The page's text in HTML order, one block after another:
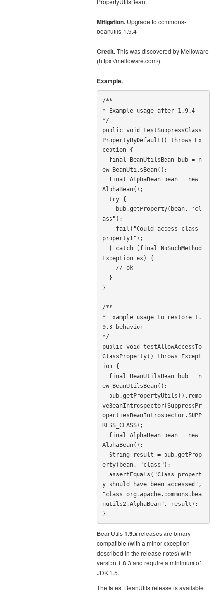
PropertyUtilsBean.
Mitigation. Upgrade to commons-
beanutils-1.9.4
Credit.This was discovered by Melloware
(https://melloware.com/).
Example.
/**
* Example usage after 1.9.4
*/
public void testSuppressClass
PropertyByDefault() throws Ex
ception {
ew BeanUtilsBean();
AlphaBean();
ass");
property!");
Exception ex) {
}
/**
* Example usage to restore 1.
9.3 behavior
*/
public void testAllowAccessTo
ClassProperty() throws Except
ion {
ew BeanUtilsBean();
veBeanIntrospector(SuppressPr
opertiesBeanIntrospector.SUPP
RESS_CLASS);
AlphaBean();
erty(bean, "class");
y should have been accessed",
"class org.apache.commons.bea
nutils2.AlphaBean", result);
}
BeanUtils1.9.xreleases are binary
compatible (with a minor exception
described in the release notes) with
version 1.8.3 and require a minimum of
JDK 1.5.
The latest BeanUtils release is available